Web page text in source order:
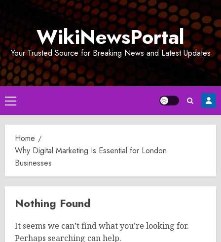
WikiNewsPortal
Your Trusted Source for Breaking News and Latest Updates
Primary
Menu
Home
Why Digital Marketing Is Essential for London
Businesses
Nothing Found
It seems we can’t find what you’re looking for.
Perhaps searching can help.